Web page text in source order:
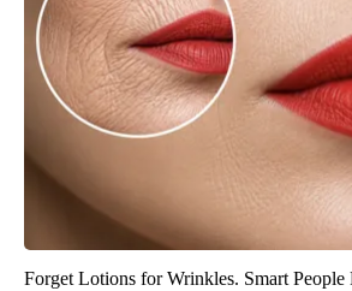
Forget Lotions for Wrinkles. Smart People